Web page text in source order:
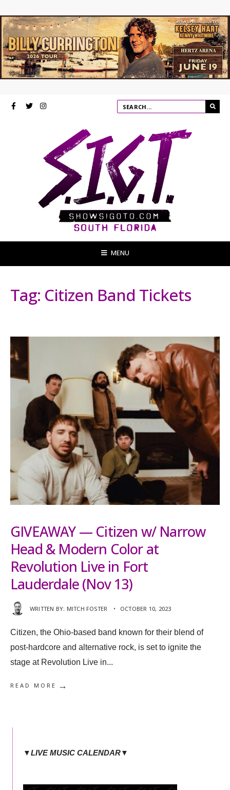
MENU
Tag: Citizen Band Tickets
GIVEAWAY — Citizen w/ Narrow
Head & Modern Color at
Revolution Live in Fort
Lauderdale (Nov 13)
WRITTEN BY: MITCH FOSTER • OCTOBER 10, 2023
Citizen, the Ohio-based band known for their blend of
post-hardcore and alternative rock, is set to ignite the
stage at Revolution Live in
READ MORE →
▼LIVE MUSIC CALENDAR▼